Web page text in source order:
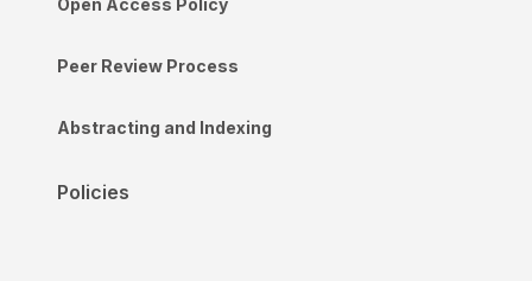
Peer Review Process
Abstracting and Indexing
Policies